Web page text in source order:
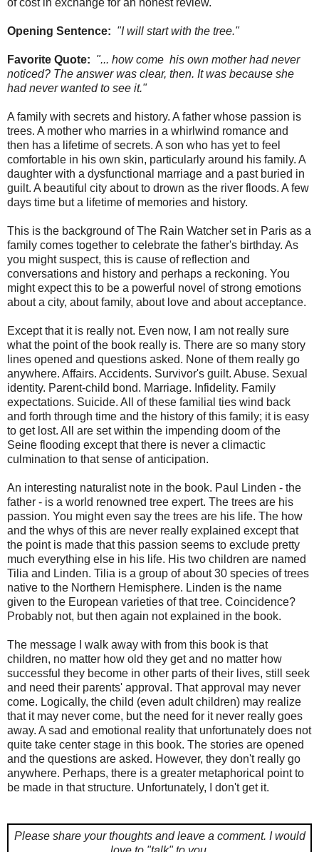
Opening Sentence: "I will start with the tree."
Favorite Quote: "... how come his own mother had never
noticed? The answer was clear, then. It was because she
had never wanted to see it."
A family with secrets and history. A father whose passion is
trees. A mother who marries in a whirlwind romance and
then has a lifetime of secrets. A son who has yet to feel
comfortable in his own skin, particularly around his family. A
daughter with a dysfunctional marriage and a past buried in
guilt. A beautiful city about to drown as the river floods. A few
days time but a lifetime of memories and history.
This is the background of The Rain Watcher set in Paris as a
family comes together to celebrate the father's birthday. As
you might suspect, this is cause of reflection and
conversations and history and perhaps a reckoning. You
might expect this to be a powerful novel of strong emotions
about a city, about family, about love and about acceptance.
Except that it is really not. Even now, I am not really sure
what the point of the book really is. There are so many story
lines opened and questions asked. None of them really go
anywhere. Affairs. Accidents. Survivor's guilt. Abuse. Sexual
identity. Parent-child bond. Marriage. Infidelity. Family
expectations. Suicide. All of these familial ties wind back
and forth through time and the history of this family; it is easy
to get lost. All are set within the impending doom of the
Seine flooding except that there is never a climactic
culmination to that sense of anticipation.
An interesting naturalist note in the book. Paul Linden - the
father - is a world renowned tree expert. The trees are his
passion. You might even say the trees are his life. The how
and the whys of this are never really explained except that
the point is made that this passion seems to exclude pretty
much everything else in his life. His two children are named
Tilia and Linden. Tilia is a group of about 30 species of trees
native to the Northern Hemisphere. Linden is the name
given to the European varieties of that tree. Coincidence?
Probably not, but then again not explained in the book.
The message I walk away with from this book is that
children, no matter how old they get and no matter how
successful they become in other parts of their lives, still seek
and need their parents' approval. That approval may never
come. Logically, the child (even adult children) may realize
that it may never come, but the need for it never really goes
away. A sad and emotional reality that unfortunately does not
quite take center stage in this book. The stories are opened
and the questions are asked. However, they don't really go
anywhere. Perhaps, there is a greater metaphorical point to
be made in that structure. Unfortunately, I don't get it.
Please share your thoughts and leave a comment. I would